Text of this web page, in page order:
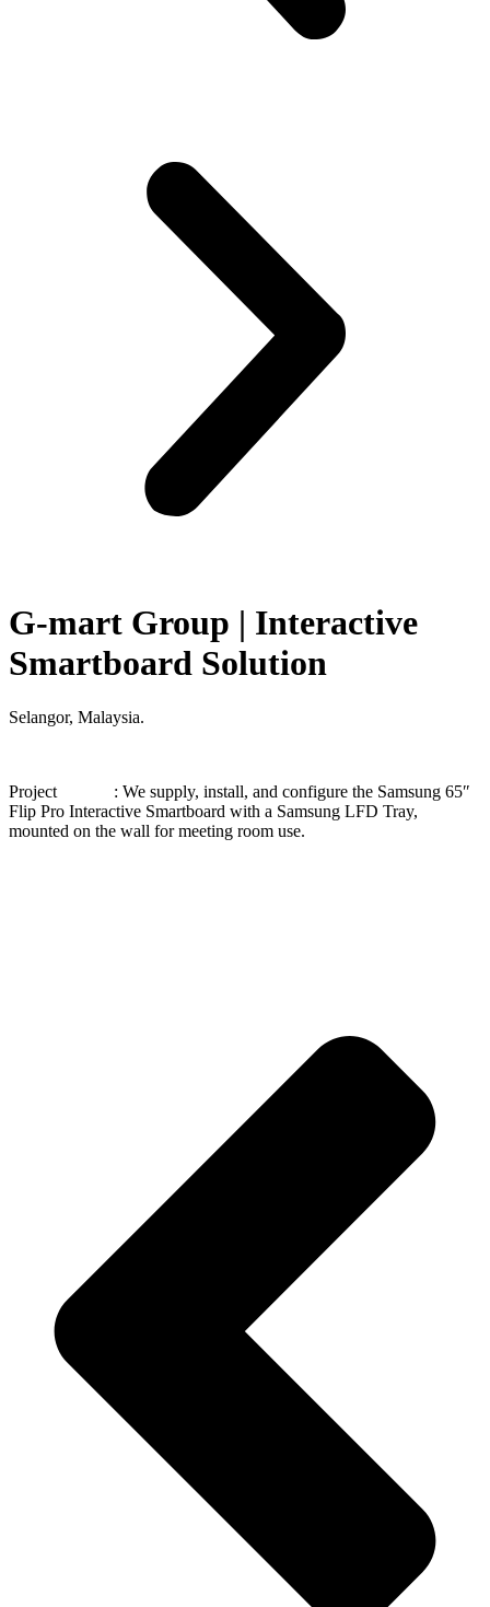
G-mart Group | Interactive
Smartboard Solution
Selangor, Malaysia.
Project : We supply, install, and configure the Samsung 65″
Flip Pro Interactive Smartboard with a Samsung LFD Tray,
mounted on the wall for meeting room use.